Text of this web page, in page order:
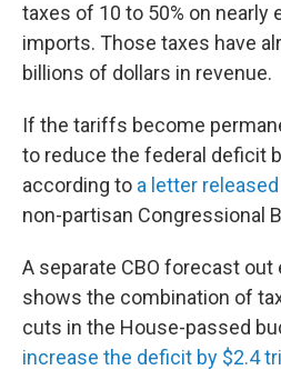
taxes of 10 to 50% on nearly
imports. Those taxes have
billions of dollars in revenue.
If the tariffs become
to reduce the federal deficit
according to a letter
non-partisan Congressional
A separate CBO forecast out
shows the combination of
cuts in the House-passed
increase the deficit by $2.4